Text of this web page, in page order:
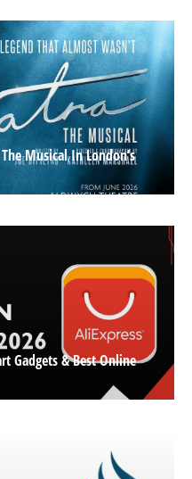
Musical In London’s
Gadgets & Best Online